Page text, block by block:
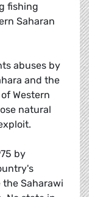
fishing
Saharan
abuses by
and the
Western
natural
by
Saharawi